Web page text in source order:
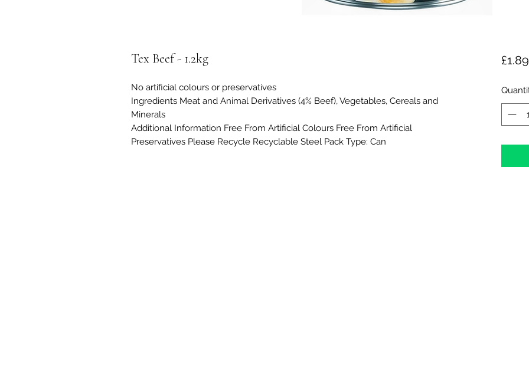
Tex Beef - 1.2kg
No artificial colours or preservatives
Ingredients Meat and Animal Derivatives (4% Beef), Vegetables, Cereals and
Minerals
Additional Information Free From Artificial Colours Free From Artificial
Preservatives Please Recycle Recyclable Steel Pack Type: Can
£1.89